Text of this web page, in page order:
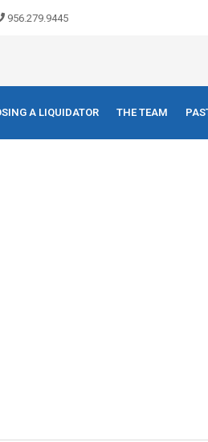
956.279.9445
A LIQUIDATOR THE TEAM